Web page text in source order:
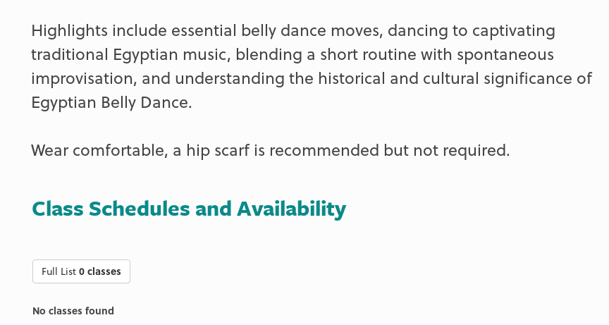
Highlights include essential belly dance moves, dancing to captivating
traditional Egyptian music, blending a short routine with spontaneous
improvisation, and understanding the historical and cultural significance of
Egyptian Belly Dance.
Wear comfortable, a hip scarf is recommended but not required.
Class Schedules and Availability
Full List0 classes
No classes found